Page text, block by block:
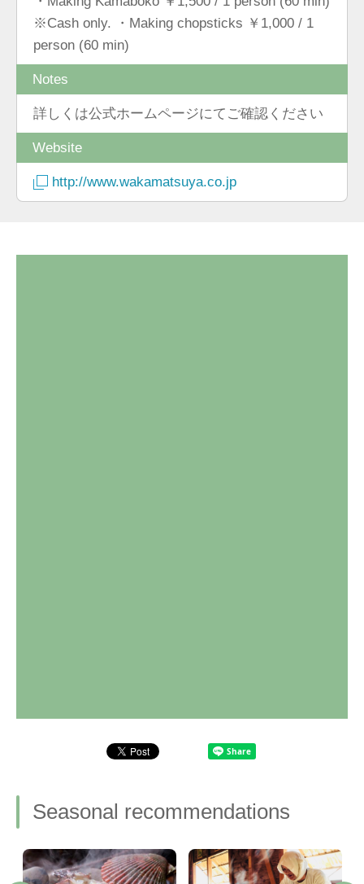
※Cash only. ・Making chopsticks ￥1,000 / 1
person (60 min)
Notes
詳しくは公式ホームページにてご確認ください
Website
http://www.wakamatsuya.co.jp
Seasonal recommendations